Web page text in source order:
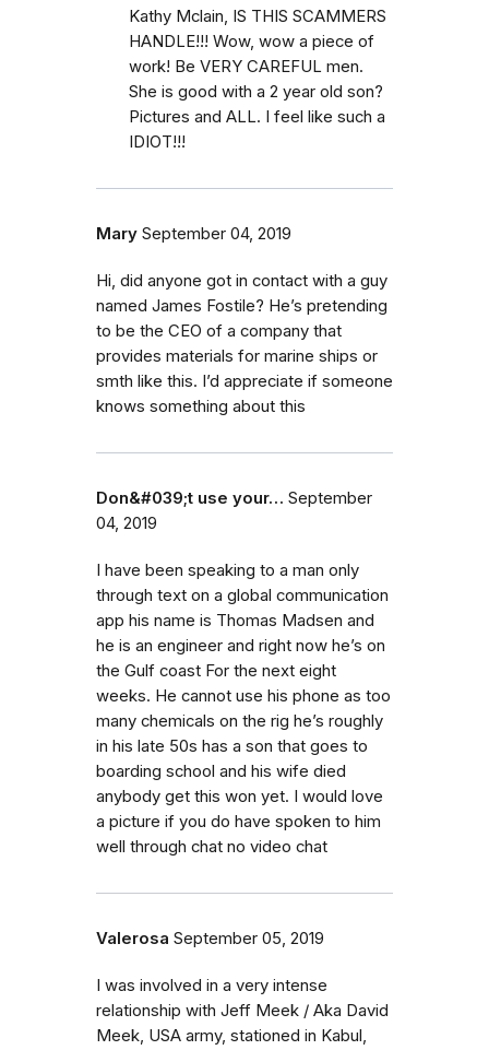
Kathy Mclain, IS THIS SCAMMERS
HANDLE!!! Wow, wow a piece of
work! Be VERY CAREFUL men.
She is good with a 2 year old son?
Pictures and ALL. I feel like such a
IDIOT!!!
Mary September 04, 2019
Hi, did anyone got in contact with a guy
named James Fostile? He’s pretending
to be the CEO of a company that
provides materials for marine ships or
smth like this. I’d appreciate if someone
knows something about this
Don&#039;t use your… September
04, 2019
I have been speaking to a man only
through text on a global communication
app his name is Thomas Madsen and
he is an engineer and right now he’s on
the Gulf coast For the next eight
weeks. He cannot use his phone as too
many chemicals on the rig he’s roughly
in his late 50s has a son that goes to
boarding school and his wife died
anybody get this won yet. I would love
a picture if you do have spoken to him
well through chat no video chat
Valerosa September 05, 2019
I was involved in a very intense
relationship with Jeff Meek / Aka David
Meek, USA army, stationed in Kabul,